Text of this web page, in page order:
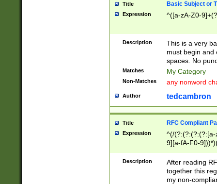
Title Basic Subject or
Expression ^([a-zA-Z0-
Description
This is a very
must begin and
spaces. No
Matches My Category
Non-Matches any nonword
Author tedcambron
Title RFC Compliant
Expression
^(/(?:(?:(?:(?:[a-
9][a-fA-F0-
(?:%[a-fA-F0-
zA-Z0-9\\-
9]))*))*))*))$
Description
After reading
together this
my non-